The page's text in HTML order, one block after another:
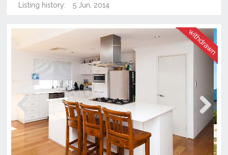
Canning
Vale
Listing history: 5 Jun, 2014
Previous Next